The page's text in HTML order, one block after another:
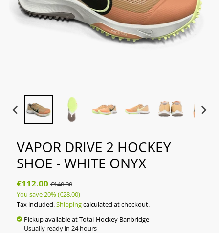
VAPOR DRIVE 2 HOCKEY
SHOE - WHITE ONYX
€112.00€140.00
You save20% (€28.00)
Tax included.Shippingcalculated at checkout.
Pickup available atTotal-Hockey Banbridge
Usually ready in 24 hours